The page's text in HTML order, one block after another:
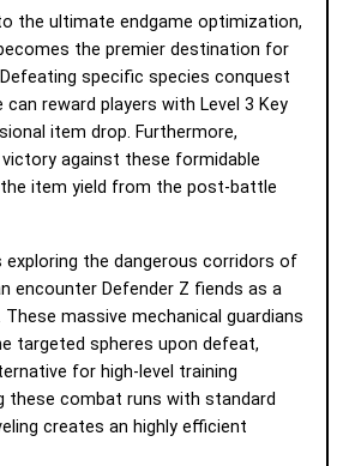
the ultimate endgame optimization,
the premier destination for
specific species conquest
can reward players with Level 3 Key
item drop. Furthermore,
victory against these formidable
item yield from the post-battle
exploring the dangerous corridors of
encounter Defender Z fiends as a
massive mechanical guardians
targeted spheres upon defeat,
for high-level training
these combat runs with standard
creates an highly efficient